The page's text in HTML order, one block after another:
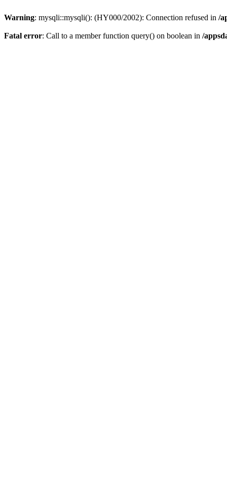
Warning: mysqli::mysqli(): (HY000/2002): Connection refused in /
Fatal error: Call to a member function query() on boolean in /